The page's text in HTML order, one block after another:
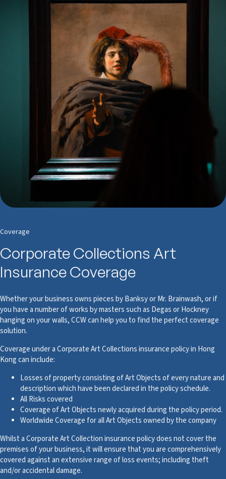
Coverage
Corporate Collections Art
Insurance Coverage
Whether your business owns pieces by Banksy or Mr. Brainwash, or if
you have a number of works by masters such as Degas or Hockney
hanging on your walls, CCW can help you to find the perfect coverage
solution.
Coverage under a Corporate Art Collections insurance policy in Hong
Kong can include:
Losses of property consisting of Art Objects of every nature and
description which have been declared in the policy schedule.
All Risks covered
Coverage of Art Objects newly acquired during the policy period.
Worldwide Coverage for all Art Objects owned by the company
Whilst a Corporate Art Collection insurance policy does not cover the
premises of your business, it will ensure that you are comprehensively
covered against an extensive range of loss events; including theft
and/or accidental damage.